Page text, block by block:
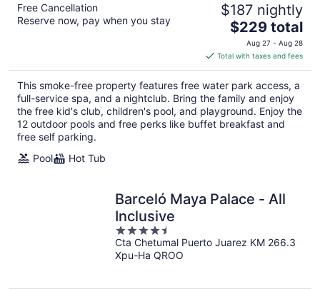
Free Cancellation
Reserve now, pay when you stay
$187 nightly
The
price
is
$229
total
per
night
$229 total
Aug 27 - Aug 28
Total with taxes and fees
This smoke-free property features free water park access, a
full-service spa, and a nightclub. Bring the family and enjoy
the free kid's club, children's pool, and playground. Enjoy the
12 outdoor pools and free perks like buffet breakfast and
free self parking.
Pool
Hot Tub
Barceló Maya Palace - All
Inclusive
4.5
out
of
Cta Chetumal Puerto Juarez KM 266.3
Xpu-Ha QROO